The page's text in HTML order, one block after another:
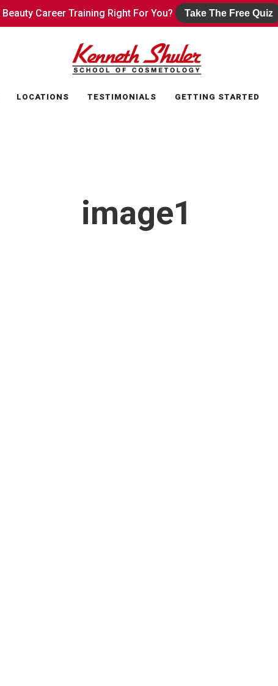
Beauty Career Training Right For You? Take The Free Quiz
Beauty Career Training Right For You? Take The Free Quiz
LOCATIONS TESTIMONIALS GETTING STARTED
image1